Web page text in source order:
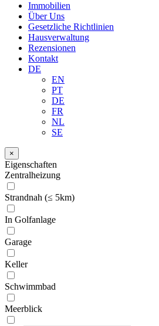
Immobilien
Über Uns
Gesetzliche Richtlinien
Hausverwaltung
Rezensionen
Kontakt
DE
EN
PT
DE
FR
NL
SE
×
Eigenschaften
Zentralheizung
Strandnah (≤ 5km)
In Golfanlage
Garage
Keller
Schwimmbad
Meerblick